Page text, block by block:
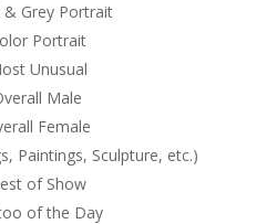
& Grey Portrait
Portrait
Unusual
Male
Female
Paintings, Sculpture, etc.)
of Show
of the Day